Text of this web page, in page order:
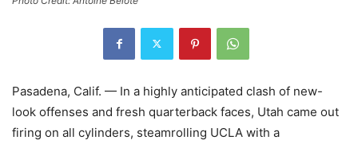
Pasadena, Calif. — In a highly anticipated clash of new-
look offenses and fresh quarterback faces, Utah came out
firing on all cylinders, steamrolling UCLA with a